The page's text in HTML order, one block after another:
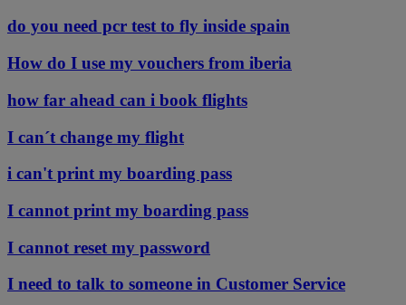
do you need pcr test to fly inside spain
How do I use my vouchers from iberia
how far ahead can i book flights
I can´t change my flight
i can't print my boarding pass
I cannot print my boarding pass
I cannot reset my password
I need to talk to someone in Customer Service